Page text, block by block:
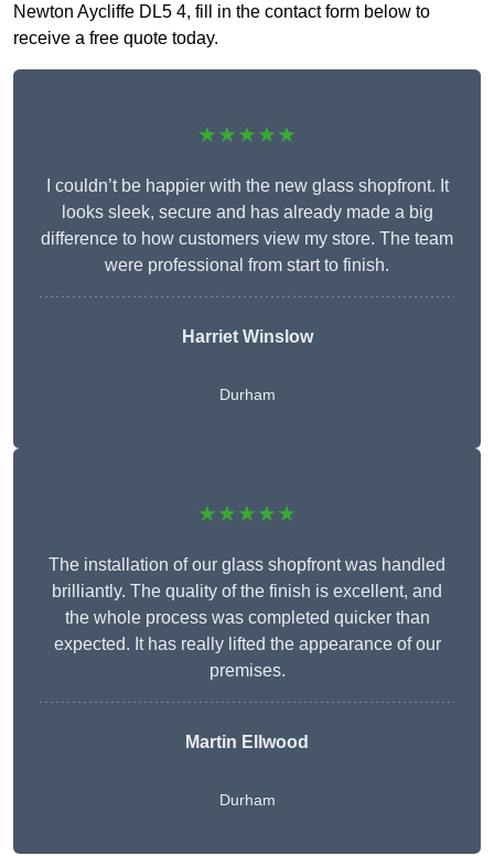
Newton Aycliffe DL5 4, fill in the contact form below to
receive a free quote today.
★★★★★
I couldn’t be happier with the new glass shopfront. It
looks sleek, secure and has already made a big
difference to how customers view my store. The team
were professional from start to finish.
Harriet Winslow
Durham
★★★★★
The installation of our glass shopfront was handled
brilliantly. The quality of the finish is excellent, and
the whole process was completed quicker than
expected. It has really lifted the appearance of our
premises.
Martin Ellwood
Durham